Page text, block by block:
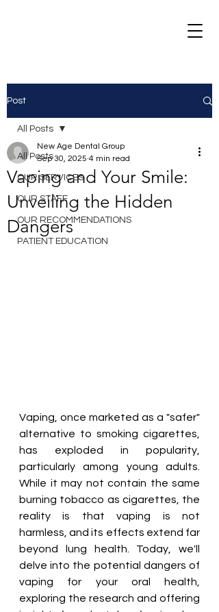
Post
All Posts
OUR SERVICES
OUR STAFF
OUR RECOMMENDATIONS
PATIENT EDUCATION
All Posts
Vaping and Your Smile:
Unveiling the Hidden
Dangers
New Age Dental Group
Sep 30, 2025 4 min read
Vaping, once marketed as a "safer"
alternative to smoking cigarettes,
has exploded in popularity,
particularly among young adults.
While it may not contain the same
burning tobacco as cigarettes, the
reality is that vaping is not
harmless, and its effects extend far
beyond lung health. Today, we'll
delve into the potential dangers of
vaping for your oral health,
exploring the research and offering